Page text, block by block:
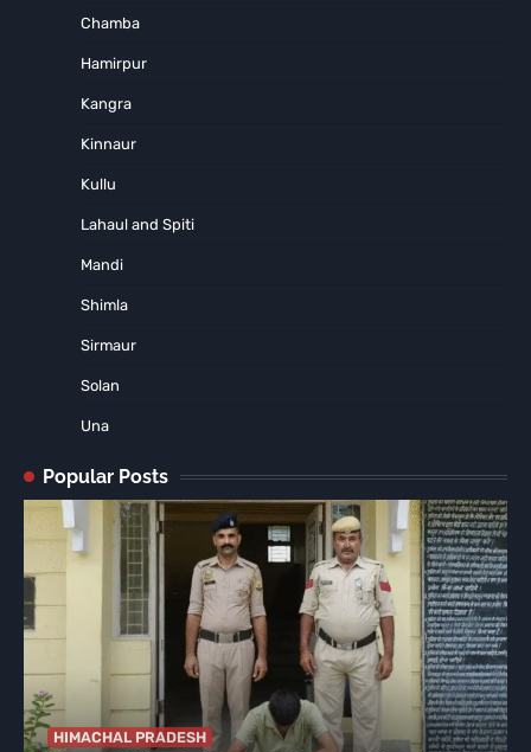
Chamba
Hamirpur
Kangra
Kinnaur
Kullu
Lahaul and Spiti
Mandi
Shimla
Sirmaur
Solan
Una
Popular Posts
HIMACHAL PRADESH